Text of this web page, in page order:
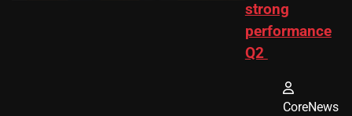
strong
performance
Q2
CoreNews